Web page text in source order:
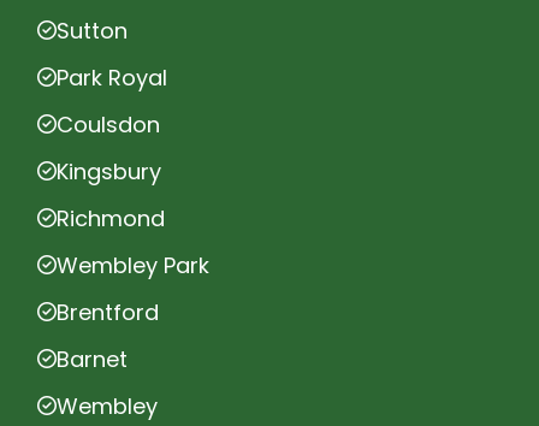
Sutton
Park Royal
Coulsdon
Kingsbury
Richmond
Wembley Park
Brentford
Barnet
Wembley